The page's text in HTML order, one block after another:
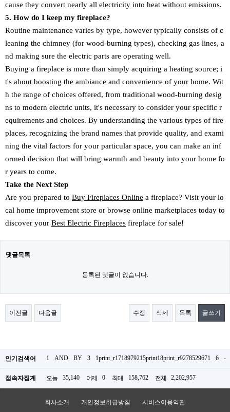
cause they convert nearly all electricity into heat without emissions.
5. How do I keep my fireplace?
Routine maintenance varies by type, however typically consists of c
leaning the chimney (for wood-burning types), checking gas lines, a
nd making sure the electric parts are operating well.
Buying a fireplace is more than simply acquiring a heating source; i
t's about boosting the ambiance and convenience of your home. Wit
h the range of choices offered, from traditional wood-burning desig
ns to modern electric units, it's necessary to consider your specific r
equirements and choices. By understanding the various types of fire
places, recognizing the brand names that provide quality, and exami
ning the vital factors for your particular space, you can make an inf
ormed decision that will bring warmth and beauty into your home fo
r years to come.
Take the Next Step
Are you prepared to Buy Fireplaces Online a fireplace? Visit your lo
cal home improvement store or browse online marketplaces today to
discover your Best Electric Fireplaces fireplace for sale!
댓글목록
등록된 댓글이 없습니다.
이전글 다음글 수정 삭제 목록 글쓰기
인기검색어 1 AND BY 3 1print_r1718979215print18print_r9278529671 6 -
접속자집계 오늘 35,140 어제 0 최대 158,762 전체 2,202,957
회사소개 개인정보취급방침 서비스이용약관